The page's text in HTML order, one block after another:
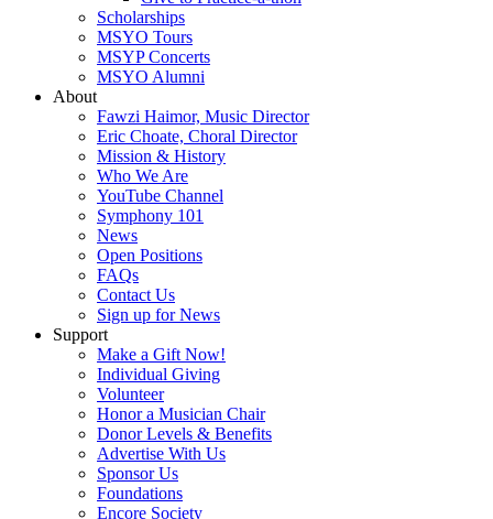
Scholarships
MSYO Tours
MSYP Concerts
MSYO Alumni
About
Fawzi Haimor, Music Director
Eric Choate, Choral Director
Mission & History
Who We Are
YouTube Channel
Symphony 101
News
Open Positions
FAQs
Contact Us
Sign up for News
Support
Make a Gift Now!
Individual Giving
Volunteer
Honor a Musician Chair
Donor Levels & Benefits
Advertise With Us
Sponsor Us
Foundations
Encore Society